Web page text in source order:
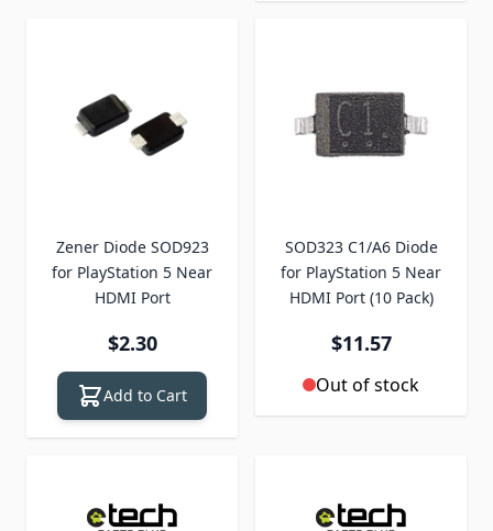
Zener Diode SOD923
for PlayStation 5 Near
HDMI Port
$2.30
Add to Cart
SOD323 C1/A6 Diode
for PlayStation 5 Near
HDMI Port (10 Pack)
$11.57
Out of stock